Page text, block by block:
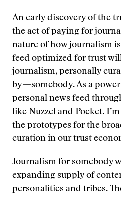
An early discovery of the
the act of paying for
nature of how journalism
feed optimized for trust
journalism, personally
by—somebody. As a
personal news feed
like Nuzzel and Pocket.
the prototypes for the
curation in our trust
Journalism for somebody
expanding supply of
personalities and tribes.